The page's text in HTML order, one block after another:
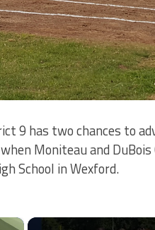
9 has two chances to
Moniteau and
School in Wexford.
×